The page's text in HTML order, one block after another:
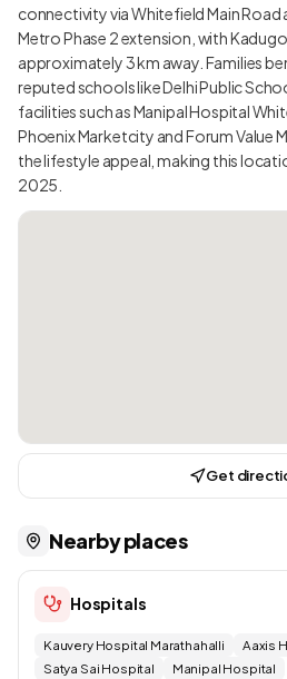
connectivity via Whitefield Main
Metro Phase 2 extension, with
approximately 3 km away. Families
reputed schools like Delhi Public
facilities such as Manipal Hospital
Phoenix Marketcity and Forum Value
the lifestyle appeal, making this
2025.
Get
Nearby places
Hospitals
Kauvery Hospital Marathahalli
Aaxis
Satya Sai Hospital
Manipal Hospital